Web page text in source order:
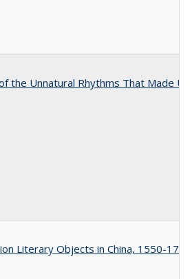
the Unnatural Rhythms That Made
Literary Objects in China, 1550-